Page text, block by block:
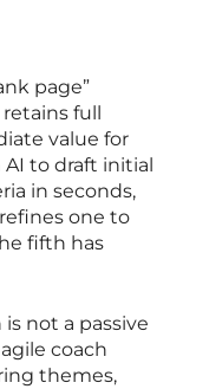
page”
full
value for
to draft initial
in seconds,
one to
fifth has
not a passive
coach
themes,